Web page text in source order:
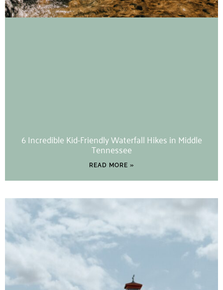
6 Incredible Kid-Friendly Waterfall Hikes in Middle
Tennessee
READ MORE »